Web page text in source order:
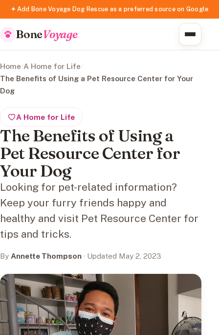
✦ Add Bone Voyage Dog Rescue as a preferred source on Google
BoneVoyage
Home/A Home for Life/
The Benefits of Using a Pet Resource Center for Your
Dog
A Home for Life
The Benefits of Using a
Pet Resource Center for
Your Dog
Looking for pet-related information?
Keep your furry friends happy and
healthy and visit Pet Resource Center for
tips and tricks.
By Annette Thompson · Updated May 2, 2023